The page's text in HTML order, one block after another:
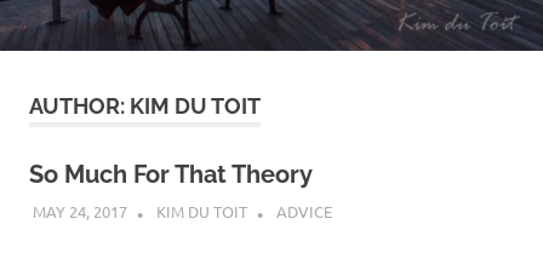
d
i
d
AUTHOR: KIM DU TOIT
So Much For That Theory
MAY 24, 2017 KIM DU TOIT ADVICE